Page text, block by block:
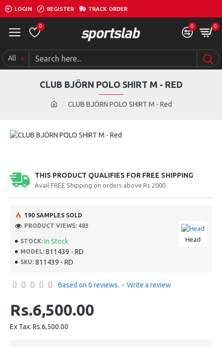
LOGIN REGISTER TRACK ORDER
0 0 0
All
CLUB BJÖRN POLO SHIRT M - Red
CLUB BJÖRN POLO SHIRT M - RED
THIS PRODUCT QUALIFIES FOR FREE SHIPPING
Avail FREE Shipping on orders above Rs 2000
STOCK: In Stock
MODEL: 811439 - RD
SKU: 811439 - RD
Head
190 SAMPLES SOLD
PRODUCT VIEWS: 483
Based on 0 reviews. - Write a review
Rs.6,500.00
Ex Tax: Rs.6,500.00